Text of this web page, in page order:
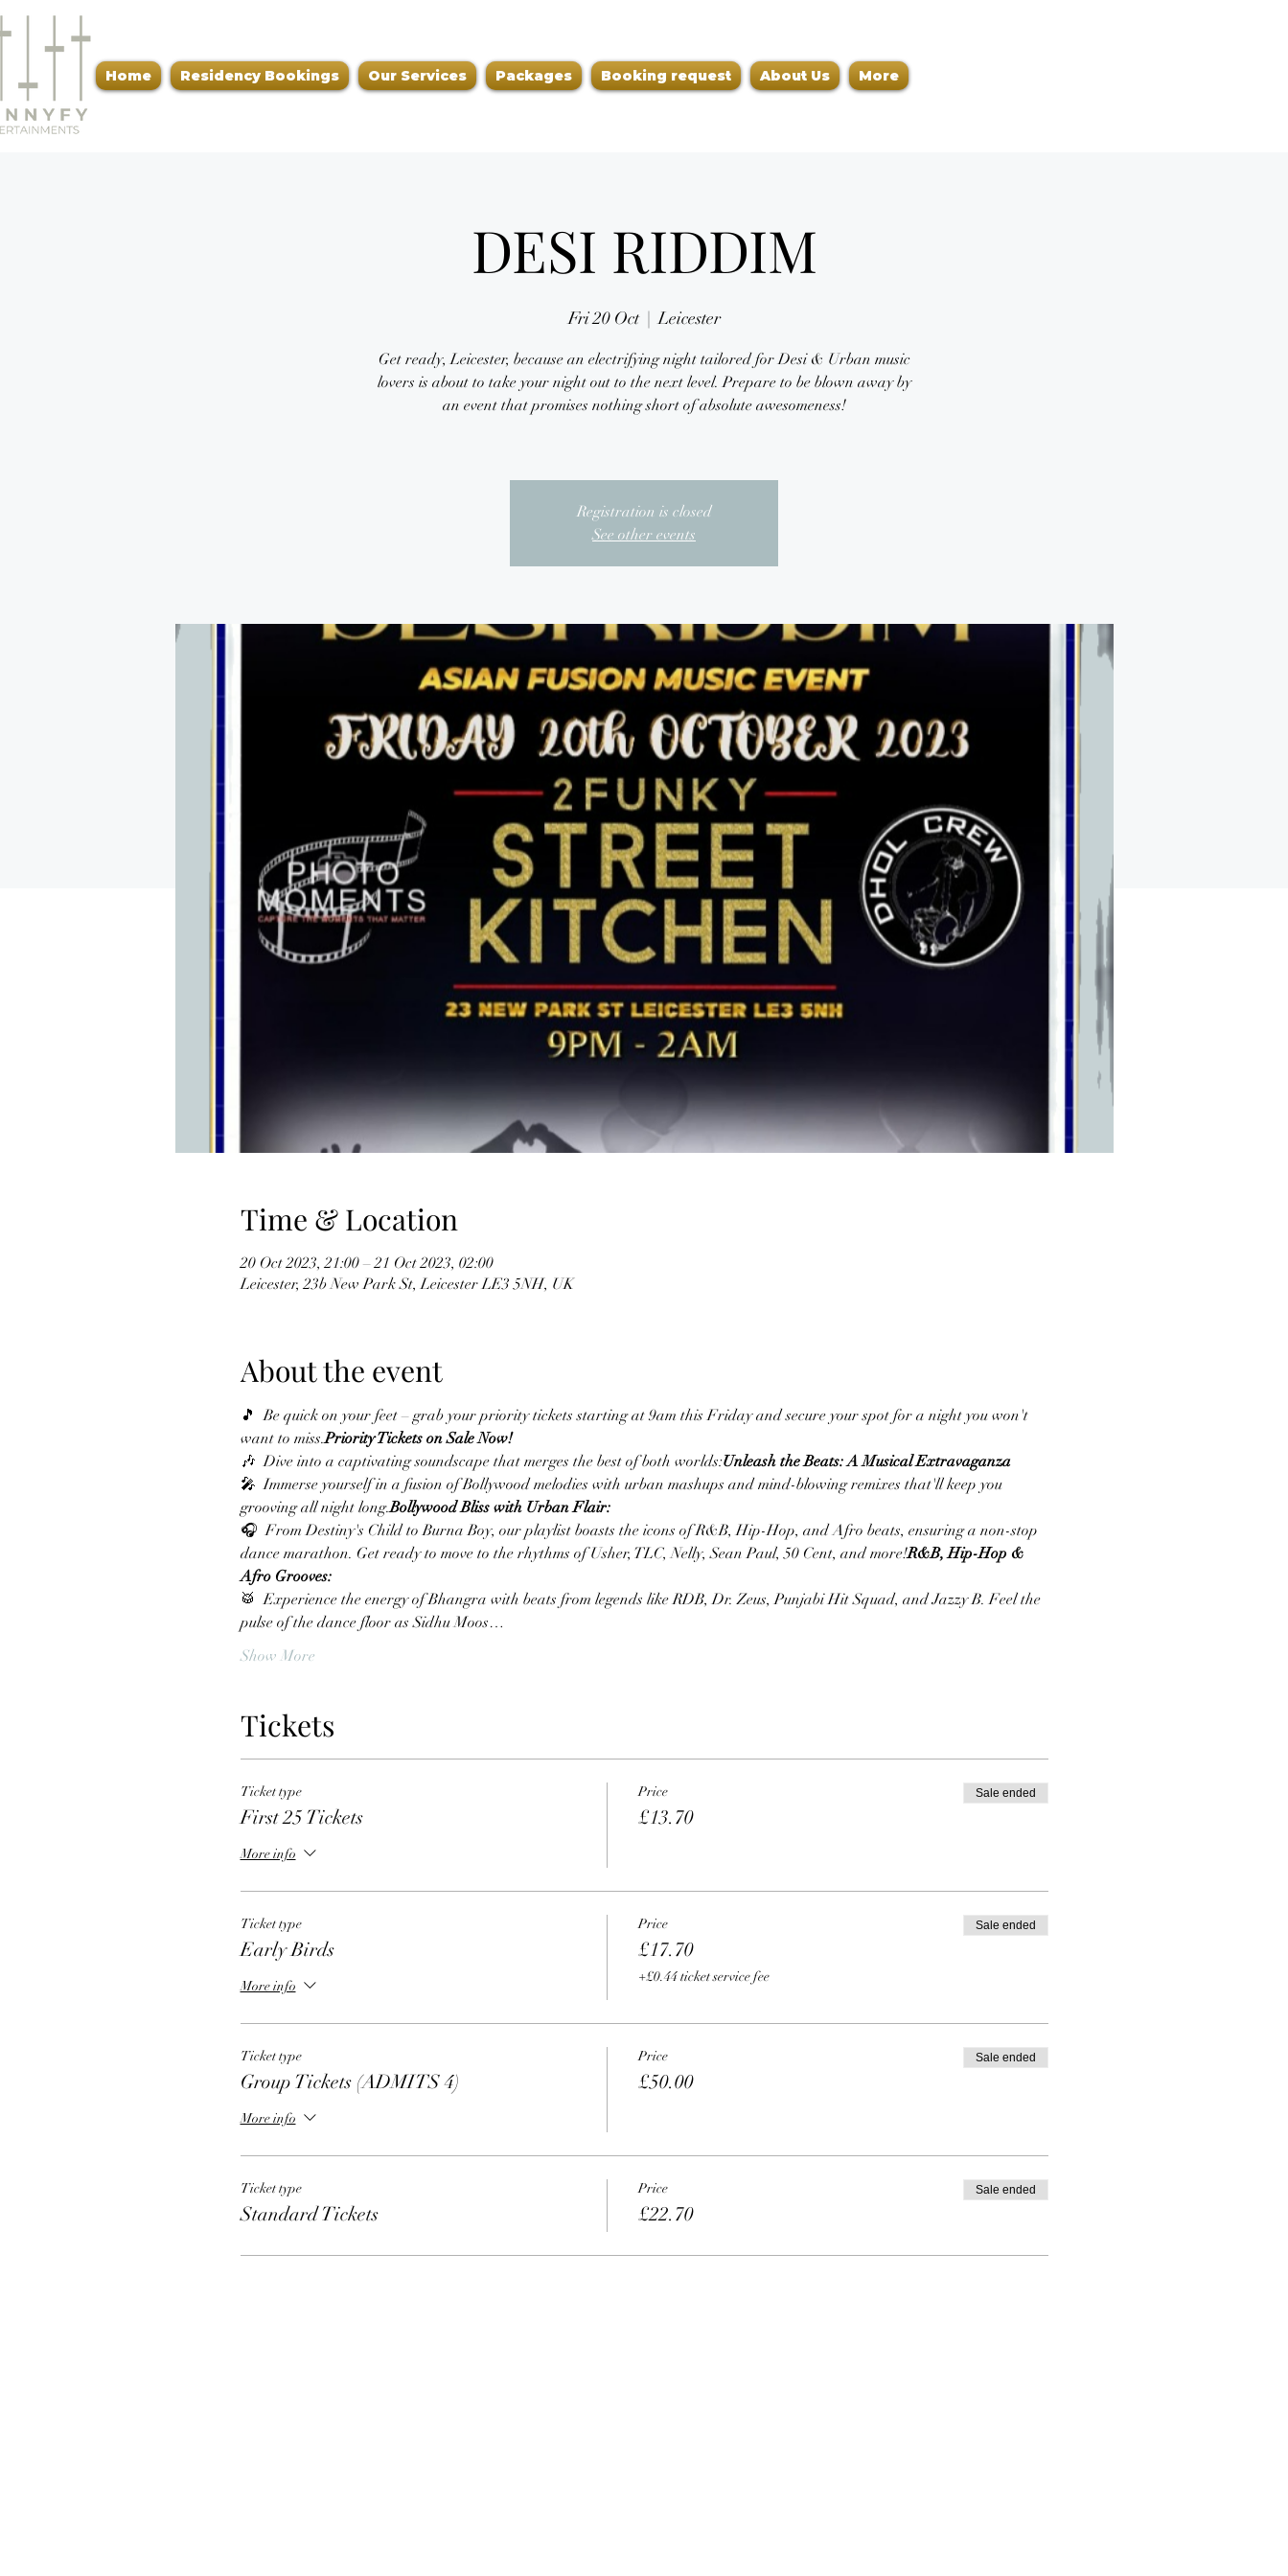
Home Residency Bookings Our Services Packages Booking request About Us More
DESI RIDDIM
Fri 20 Oct
  |
Leicester
Get ready, Leicester, because an electrifying night tailored for Desi & Urban music
lovers is about to take your night out to the next level. Prepare to be blown away by
an event that promises nothing short of absolute awesomeness!
Registration is closed
See other events
Time & Location
20 Oct 2023, 21:00 – 21 Oct 2023, 02:00
Leicester, 23b New Park St, Leicester LE3 5NH, UK
About the event
🎵 Be quick on your feet – grab your priority tickets starting at 9am this Friday and secure your spot for a night you won't
want to miss.Priority Tickets on Sale Now!
🎶 Dive into a captivating soundscape that merges the best of both worlds:Unleash the Beats: A Musical Extravaganza
🎤 Immerse yourself in a fusion of Bollywood melodies with urban mashups and mind-blowing remixes that'll keep you
grooving all night long.Bollywood Bliss with Urban Flair:
🎧 From Destiny's Child to Burna Boy, our playlist boasts the icons of R&B, Hip-Hop, and Afro beats, ensuring a non-stop
dance marathon. Get ready to move to the rhythms of Usher, TLC, Nelly, Sean Paul, 50 Cent, and more!R&B, Hip-Hop &
Afro Grooves:
🥁 Experience the energy of Bhangra with beats from legends like RDB, Dr. Zeus, Punjabi Hit Squad, and Jazzy B. Feel the
pulse of the dance floor as Sidhu Moos…
Show More
Tickets
Ticket type
First 25 Tickets
More info
Price
£13.70
Sale ended
Ticket type
Early Birds
More info
Price
£17.70
+£0.44 ticket service fee
Sale ended
Ticket type
Group Tickets (ADMITS 4)
More info
Price
£50.00
Sale ended
Ticket type
Standard Tickets
Price
£22.70
Sale ended